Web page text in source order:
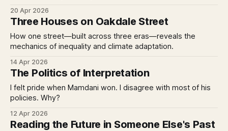
20 Apr 2026
Three Houses on Oakdale Street
How one street—built across three eras—reveals the
mechanics of inequality and climate adaptation.
14 Apr 2026
The Politics of Interpretation
I felt pride when Mamdani won. I disagree with most of his
policies. Why?
12 Apr 2026
Reading the Future in Someone Else's Past